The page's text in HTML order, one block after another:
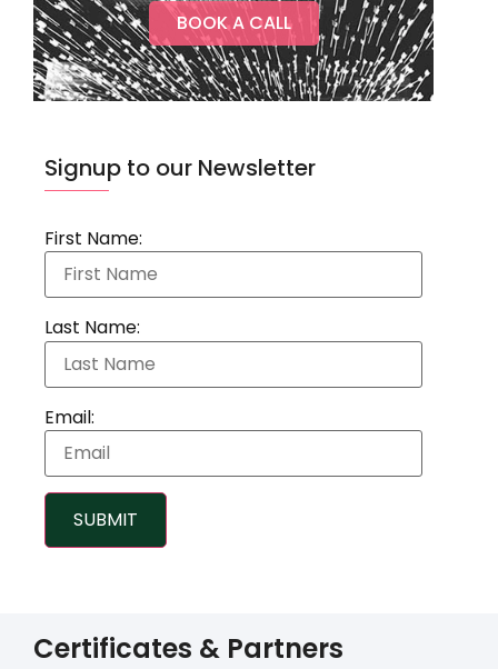
BOOK A CALL
Signup to our Newsletter
First Name:
Last Name:
Email:
SUBMIT
Certificates & Partners